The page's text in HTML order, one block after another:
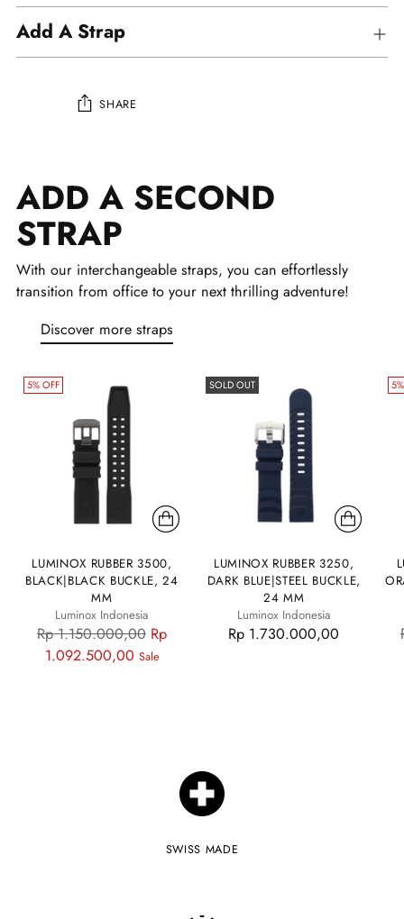
Add A Strap
SHARE
to
your
cart
ADD A SECOND
STRAP
With our interchangeable straps, you can effortlessly
transition from office to your next thrilling adventure!
Discover more straps
5% OFF
LUMINOX RUBBER 3500,
BLACK|BLACK BUCKLE, 24
MM
Luminox Indonesia
Regular
price
Rp 1.150.000,00 Rp
1.092.500,00 Sale
SOLD OUT
LUMINOX RUBBER 3250,
DARK BLUE|STEEL BUCKLE,
24 MM
Luminox Indonesia
Rp 1.730.000,00
SWISS MADE